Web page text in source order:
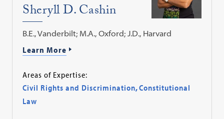
Sheryll D. Cashin
B.E., Vanderbilt; M.A., Oxford; J.D., Harvard
Learn More
Areas of Expertise:
Civil Rights and Discrimination,Constitutional
Law